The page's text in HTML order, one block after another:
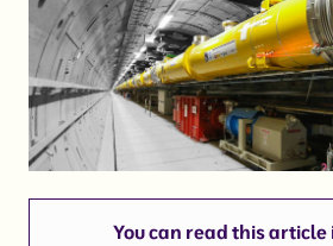
You can read this article